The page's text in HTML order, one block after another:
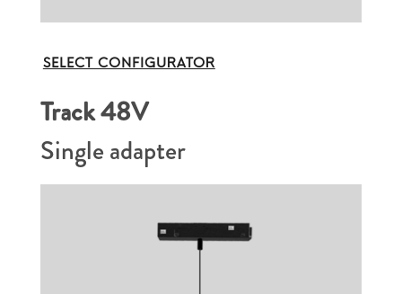
SELECT CONFIGURATOR
Track 48V
Single adapter